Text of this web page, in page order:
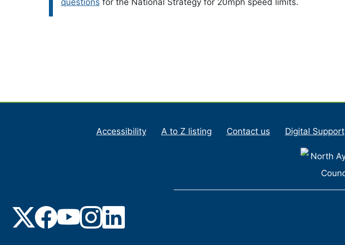
questions for the National Strategy for 20mph speed limits.
Accessibility A to Z listing Contact us Digital Support